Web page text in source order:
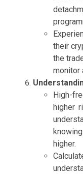
their
the
monitor
High-
higher
higher.